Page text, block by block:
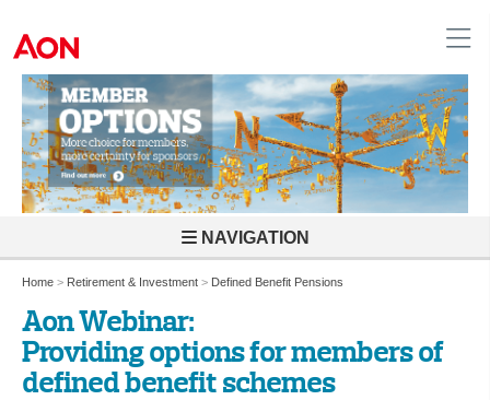
United Kingdom
NAVIGATION
Home > Retirement & Investment > Defined Benefit Pensions
Aon Webinar:
Providing options for members of
defined benefit schemes